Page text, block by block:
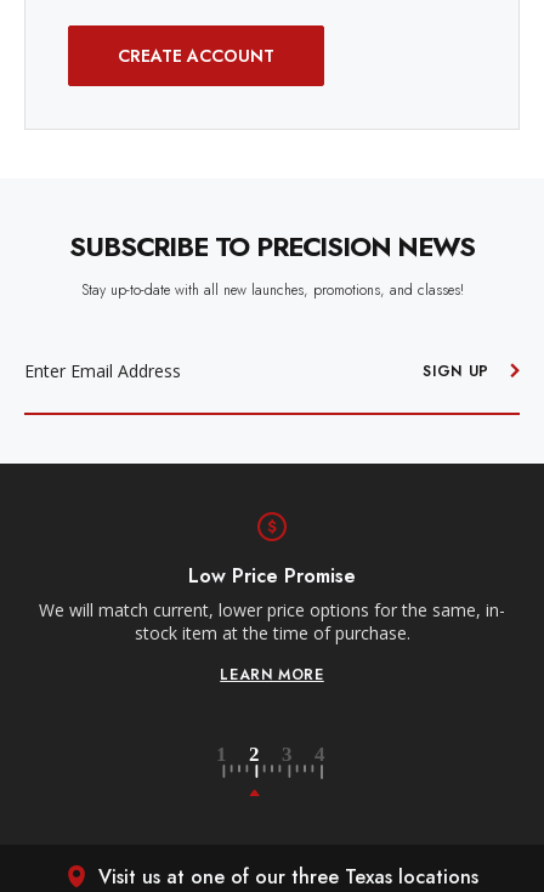
CREATE ACCOUNT
SUBSCRIBE TO PRECISION NEWS
Stay up-to-date with all new launches, promotions, and classes!
SIGN UP
Low Price Promise
We will match current, lower price options for the same, in-
stock item at the time of purchase.
LEARN MORE
Visit us at one of our three Texas locations